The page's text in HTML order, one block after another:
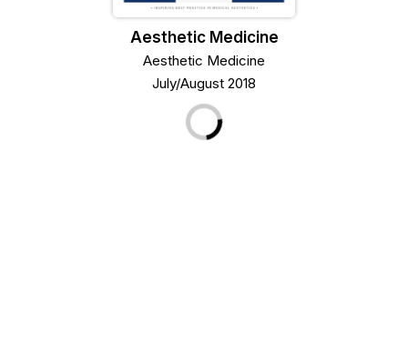
Aesthetic Medicine
Aesthetic Medicine
July/August 2018